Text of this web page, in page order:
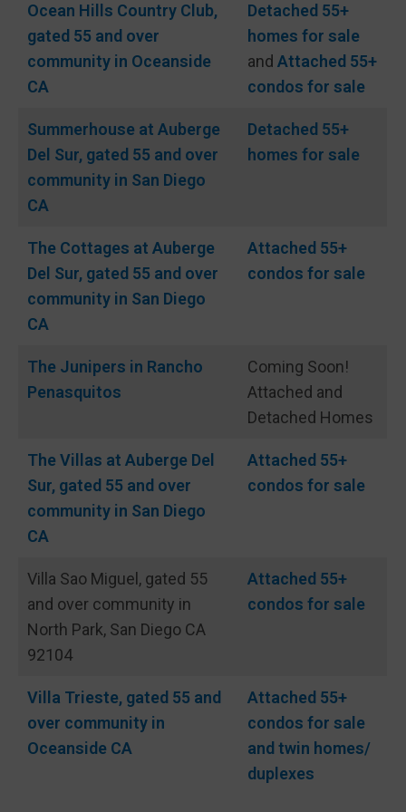
Ocean Hills Country Club,
gated 55 and over
community in Oceanside
CA
Detached 55+
homes for sale
and Attached 55+
condos for sale
Summerhouse at Auberge
Del Sur, gated 55 and over
community in San Diego
CA
Detached 55+
homes for sale
The Cottages at Auberge
Del Sur, gated 55 and over
community in San Diego
CA
Attached 55+
condos for sale
The Junipers in Rancho
Penasquitos
Coming Soon!
Attached and
Detached Homes
The Villas at Auberge Del
Sur, gated 55 and over
community in San Diego
CA
Attached 55+
condos for sale
Villa Sao Miguel, gated 55
and over community in
North Park, San Diego CA
92104
Attached 55+
condos for sale
Villa Trieste, gated 55 and
over community in
Oceanside CA
Attached 55+
condos for sale
and twin homes/
duplexes